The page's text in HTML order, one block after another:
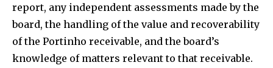
report, any independent assessments made by the
board, the handling of the value and recoverability
of the Portinho receivable, and the board’s
knowledge of matters relevant to that receivable.